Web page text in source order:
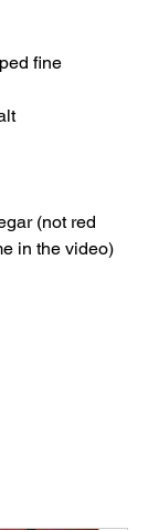
fine
(not red
in the video)